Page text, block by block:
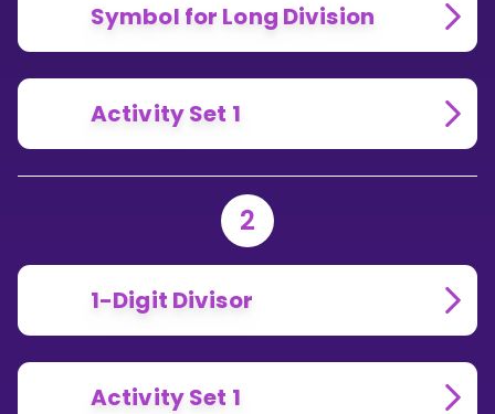
Symbol for Long Division
Activity Set 1
2
1-Digit Divisor
Activity Set 1